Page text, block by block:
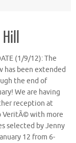
(1/9/12): The
has been extended
the end of
We are having
reception at
VeritÃ© with more
selected by Jenny
12 from 6-